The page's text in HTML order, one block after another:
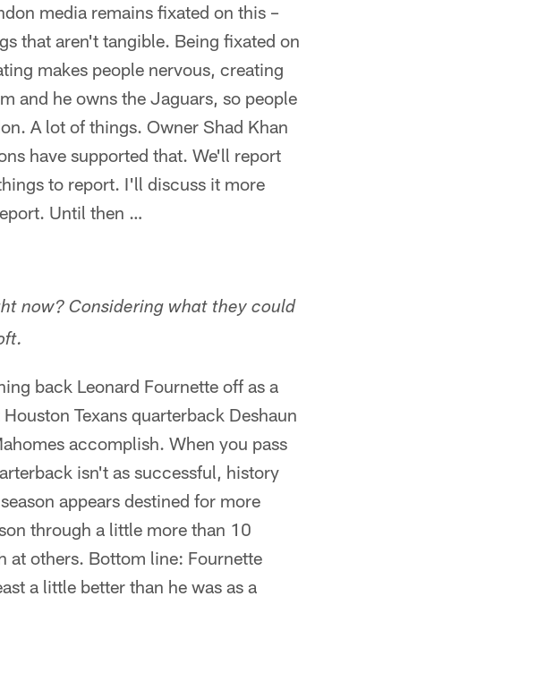
media remains fixated on this –
that aren't tangible. Being fixated on
makes people nervous, creating
and he owns the Jaguars, so people
A lot of things. Owner Shad Khan
have supported that. We'll report
to report. I'll discuss it more
Until then …
now? Considering what they could
back Leonard Fournette off as a
Texans quarterback Deshaun
accomplish. When you pass
isn't as successful, history
appears destined for more
through a little more than 10
at others. Bottom line: Fournette
a little better than he was as a